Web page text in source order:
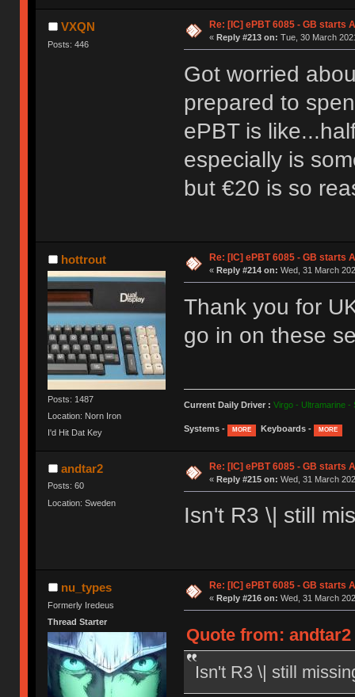
VXQN
Posts: 446
Re: [IC] ePBT 6085 - GB starts
« Reply #213 on: Tue, 30 March
Got worried
prepared to
ePBT is
especially is
but €20 is so
hottrout
Posts: 1487
Location: Norn Iron
I'd Hit Dat Key
Re: [IC] ePBT 6085 - GB starts
« Reply #214 on: Wed, 31 March
Thank you for
go in on these
Current Daily Driver : Virgo - Ultramarine -
Systems - MORE Keyboards - MORE
andtar2
Posts: 60
Location: Sweden
Re: [IC] ePBT 6085 - GB starts
« Reply #215 on: Wed, 31 March
Isn't R3 \| still
nu_types
Formerly Iredeus
Thread Starter
Re: [IC] ePBT 6085 - GB starts
« Reply #216 on: Wed, 31 March
Quote from: andtar2
Isn't R3 \| still